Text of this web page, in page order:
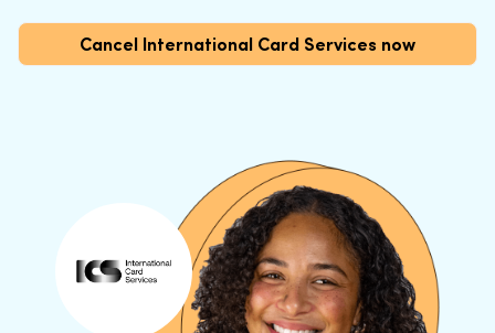
Cancel International Card Services now